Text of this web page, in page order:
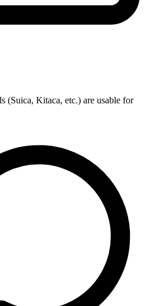
(Suica, Kitaca, etc.) are usable for